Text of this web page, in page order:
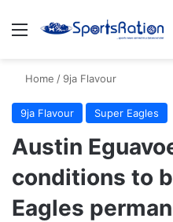
Menu
Home / 9ja Flavour
9ja Flavour Super Eagles
Austin
conditions to
Eagles